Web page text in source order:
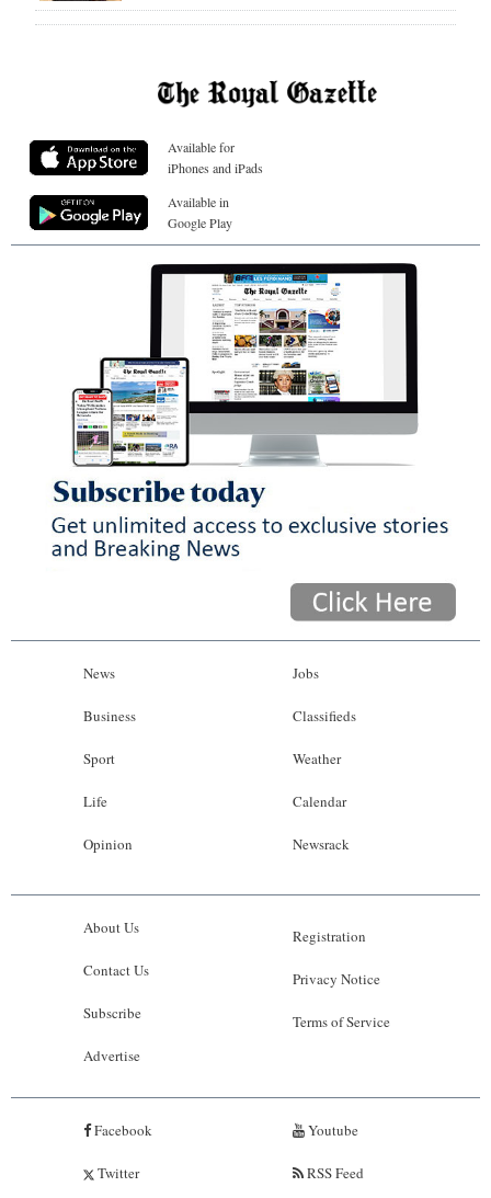
Available for
iPhones and iPads
Available in
Google Play
News
Business
Sport
Life
Opinion
Jobs
Classifieds
Weather
Calendar
Newsrack
About Us
Contact Us
Subscribe
Advertise
Registration
Privacy Notice
Terms of Service
Facebook
Twitter
Youtube
RSS Feed